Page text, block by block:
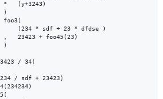
*   (y+3243)
)
foo3(
(234 * sdf + 23 * dfdse )
,   23423 + foo45(23)
)
/ 34)
/ sdf + 23423)